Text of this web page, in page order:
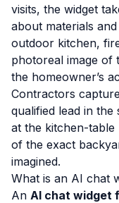
visits, the widget
about materials
outdoor kitchen,
photoreal image of
the homeowner’s
Contractors
qualified lead in
at the kitchen-table
of the exact
imagined.
What is an AI chat
An AI chat widget